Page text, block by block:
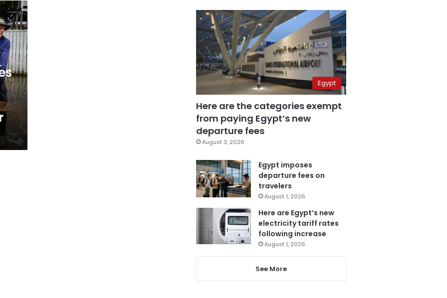
Egypt
Here are the categories exempt
from paying Egypt’s new
departure fees
August 3, 2026
Egypt imposes
departure fees on
travelers
August 1, 2026
Here are Egypt’s new
electricity tariff rates
following increase
August 1, 2026
See More